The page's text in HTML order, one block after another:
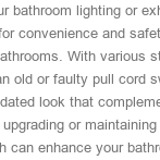
bathroom lighting or
convenience and
With various
old or faulty pull cord
look that
upgrading or
can enhance your